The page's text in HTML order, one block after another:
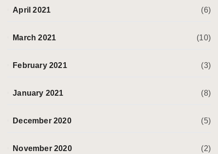
April 2021 (6)
March 2021 (10)
February 2021 (3)
January 2021 (8)
December 2020 (5)
November 2020 (2)